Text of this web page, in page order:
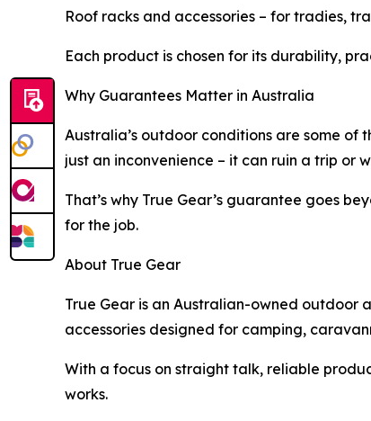
Roof racks and accessories – for tradies,
Each product is chosen for its durability,
Why Guarantees Matter in Australia
Australia’s outdoor conditions are some of
just an inconvenience – it can ruin a trip or
That’s why True Gear’s guarantee goes
for the job.
About True Gear
True Gear is an Australian-owned outdoor
accessories designed for camping,
With a focus on straight talk, reliable
works.